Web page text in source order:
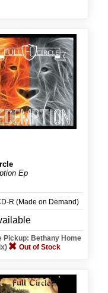
Ep
R (Made on Demand)
Pickup: Bethany Home
Out of Stock